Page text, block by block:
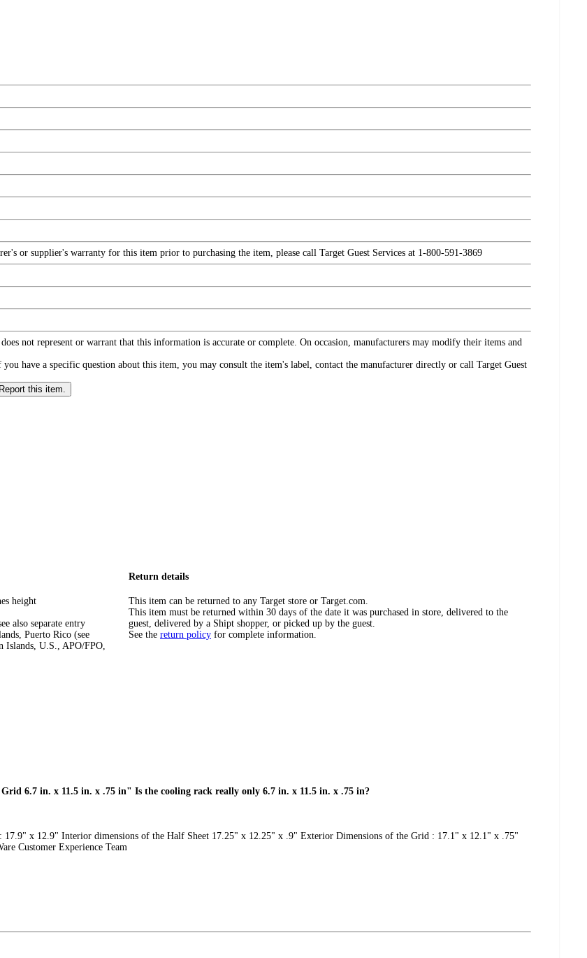
or supplier's warranty for this item prior to purchasing the item, please call Target Guest Services at 1-800-591-3869
not represent or warrant that this information is accurate or complete. On occasion, manufacturers may modify their items and
have a specific question about this item, you may consult the item's label, contact the manufacturer directly or call Target Guest
Report this item.
height
also separate entry
Puerto Rico (see
Islands, U.S., APO/FPO,
Return details
This item can be returned to any Target store or Target.com.
This item must be returned within 30 days of the date it was purchased in store, delivered to the
guest, delivered by a Shipt shopper, or picked up by the guest.
See the return policy for complete information.
6.7 in. x 11.5 in. x .75 in" Is the cooling rack really only 6.7 in. x 11.5 in. x .75 in?
17.9" x 12.9" Interior dimensions of the Half Sheet 17.25" x 12.25" x .9" Exterior Dimensions of the Grid : 17.1" x 12.1" x .75"
Customer Experience Team